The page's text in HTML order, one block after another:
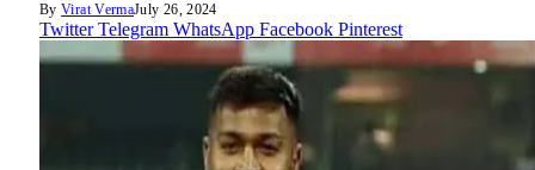
By Virat VermaJuly 26, 2024
Twitter Telegram WhatsApp Facebook Pinterest